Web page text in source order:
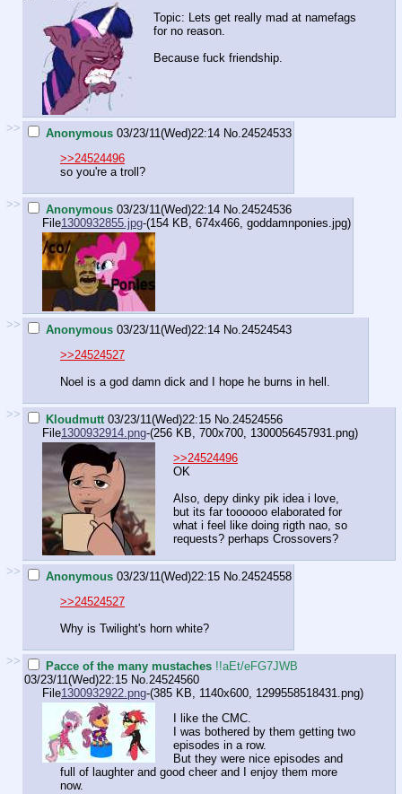
Topic: Lets get really mad at namefags
for no reason.
Because fuck friendship.
>> Anonymous 03/23/11(Wed)22:14 No. 24524533
>>24524496
so you're a troll?
>> Anonymous 03/23/11(Wed)22:14 No. 24524536
File1300932855.jpg-(154 KB, 674x466, goddamnponies.jpg)
>> Anonymous 03/23/11(Wed)22:14 No. 24524543
>>24524527
Noel is a god damn dick and I hope he burns in hell.
>> Kloudmutt 03/23/11(Wed)22:15 No. 24524556
File1300932914.png-(256 KB, 700x700, 1300056457931.png)
>>24524496
OK
Also, depy dinky pik idea i love,
but its far toooooo elaborated for
what i feel like doing rigth nao, so
requests? perhaps Crossovers?
>> Anonymous 03/23/11(Wed)22:15 No. 24524558
>>24524527
Why is Twilight's horn white?
>> Pacce of the many mustaches !!aEt/eFG7JWB
03/23/11(Wed)22:15 No. 24524560
File1300932922.png-(385 KB, 1140x600, 1299558518431.png)
I like the CMC.
I was bothered by them getting two
episodes in a row.
But they were nice episodes and
full of laughter and good cheer and I enjoy them more
now.